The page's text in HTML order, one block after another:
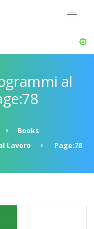
al
Books
Lavoro
Page:78